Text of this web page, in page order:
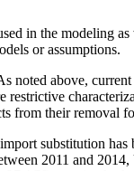
in the modeling
or assumptions.
noted above,
restrictive
from their removal
substitution
2011 and